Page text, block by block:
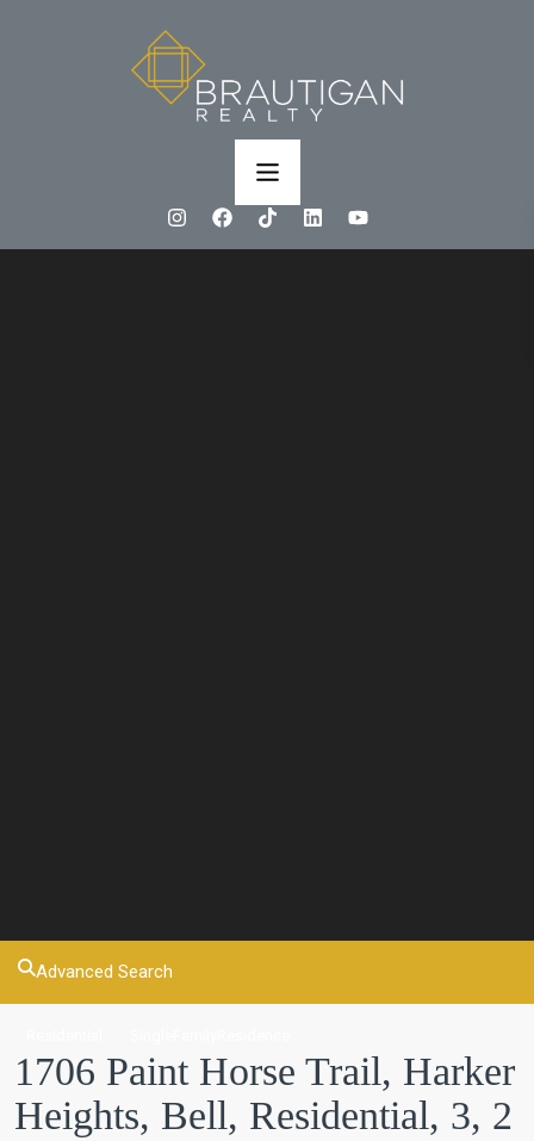
Advanced Search
1706 Paint Horse Trail, Harker
Heights, Bell, Residential, 3, 2